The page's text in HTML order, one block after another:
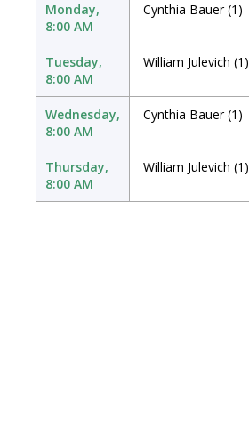
Monday,
8:00 AM
Cynthia Bauer (1)
Tuesday,
8:00 AM
William Julevich (1)
Wednesday,
8:00 AM
Cynthia Bauer (1)
Thursday,
8:00 AM
William Julevich (1)